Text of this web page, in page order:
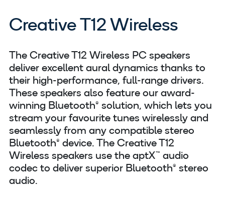
Creative T12 Wireless
The Creative T12 Wireless PC speakers
deliver excellent aural dynamics thanks to
their high-performance, full-range drivers.
These speakers also feature our award-
winning Bluetooth® solution, which lets you
stream your favourite tunes wirelessly and
seamlessly from any compatible stereo
Bluetooth® device. The Creative T12
Wireless speakers use the aptX™ audio
codec to deliver superior Bluetooth® stereo
audio.